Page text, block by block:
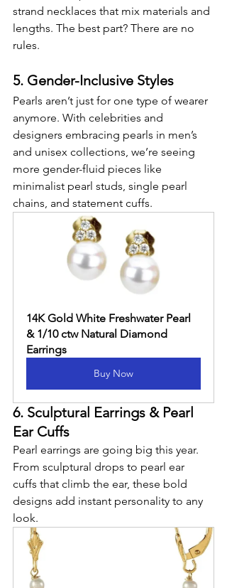
strand necklaces that mix materials and
lengths. The best part? There are no
rules.
5. Gender-Inclusive Styles
Pearls aren’t just for one type of wearer
anymore. With celebrities and
designers embracing pearls in men’s
and unisex collections, we’re seeing
more gender-fluid pieces like
minimalist pearl studs, single pearl
chains, and statement cuffs.
14K Gold White Freshwater Pearl
& 1/10 ctw Natural Diamond
Earrings
Buy Now
6. Sculptural Earrings & Pearl
Ear Cuffs
Pearl earrings are going big this year.
From sculptural drops to pearl ear
cuffs that climb the ear, these bold
designs add instant personality to any
look.